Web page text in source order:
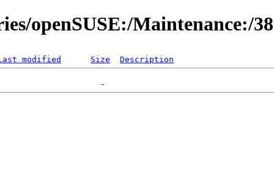
openSUSE:/Maintenance:/
modified Size Description